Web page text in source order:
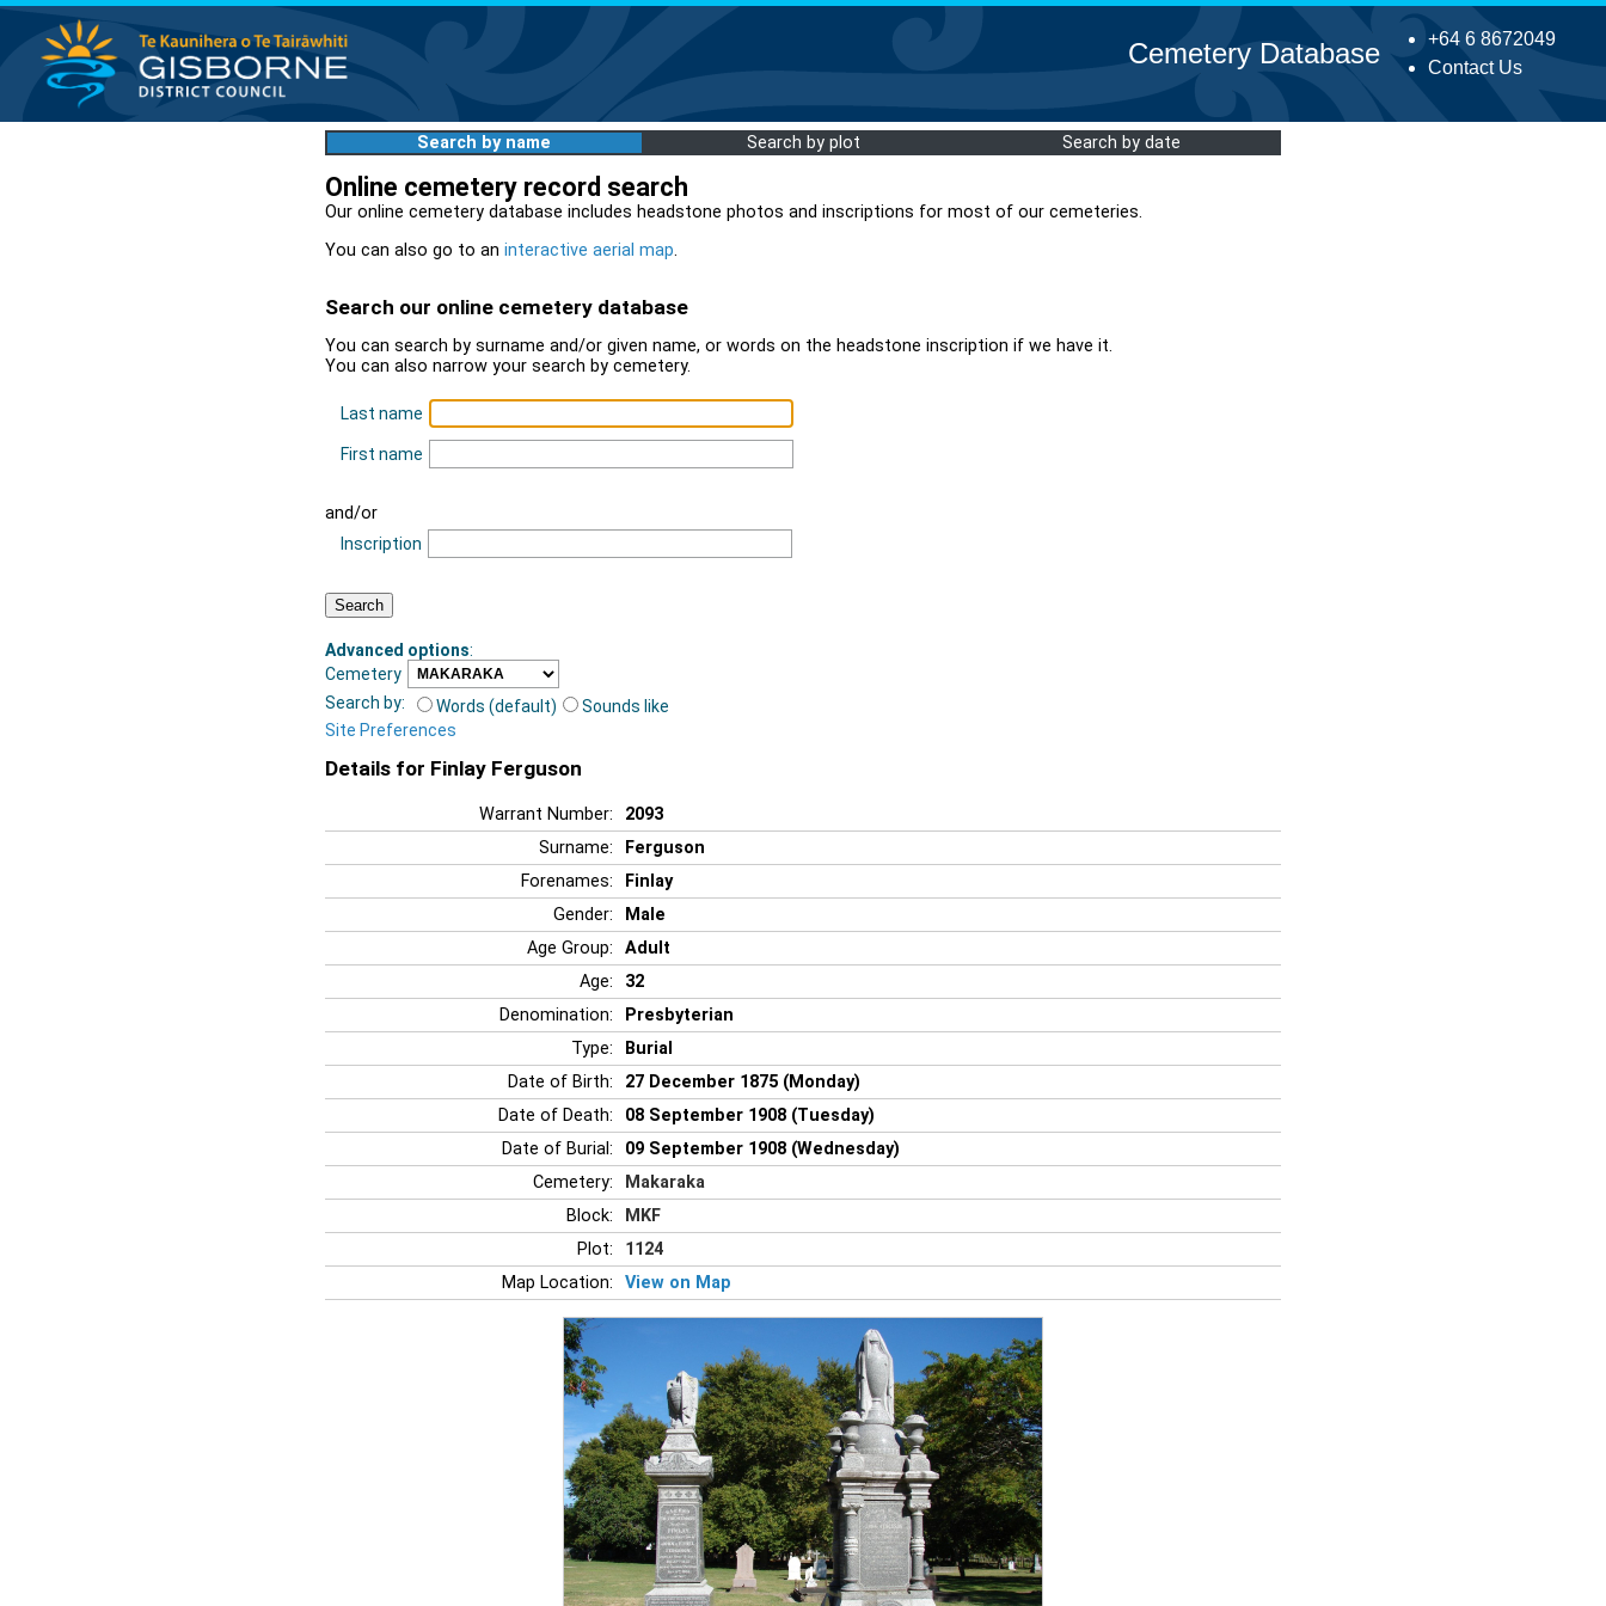
+64 6 8672049
Contact Us
Cemetery Database
Search by name Search by plot Search by date
Online cemetery record search
Our online cemetery database includes headstone photos and inscriptions for most of our cemeteries.
You can also go to an interactive aerial map.
Search our online cemetery database
You can search by surname and/or given name, or words on the headstone inscription if we have it.
You can also narrow your search by cemetery.
Last name
First name
and/or
Inscription
Advanced options:
Cemetery
Search by:
Words (default)
Sounds like
Site Preferences
Details for Finlay Ferguson
Warrant Number:
2093
Surname:
Ferguson
Forenames:
Finlay
Gender:
Male
Age Group:
Adult
Age:
32
Denomination:
Presbyterian
Type:
Burial
Date of Birth:
27 December 1875 (Monday)
Date of Death:
08 September 1908 (Tuesday)
Date of Burial:
09 September 1908 (Wednesday)
Cemetery:
Makaraka
Block:
MKF
Plot:
1124
Map Location:
View on Map